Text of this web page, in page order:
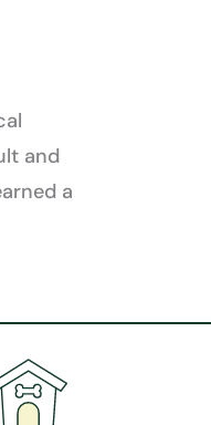
and
a